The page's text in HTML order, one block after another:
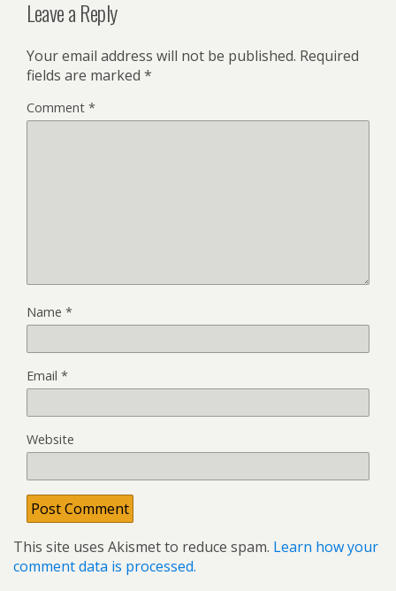
Leave a Reply
Your email address will not be published. Required
fields are marked *
Comment *
Name *
Email *
Website
This site uses Akismet to reduce spam. Learn how your
comment data is processed.